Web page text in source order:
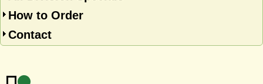
How to Order
Contact